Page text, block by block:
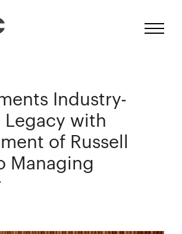
Industry-
Legacy with
of Russell
Managing